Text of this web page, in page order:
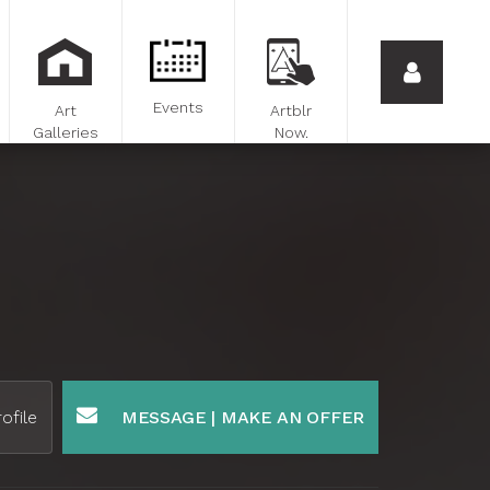
Art
Galleries
Events
Artblr
Now.
MESSAGE | MAKE AN OFFER